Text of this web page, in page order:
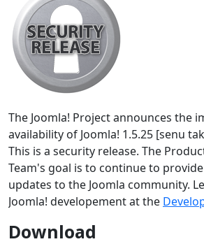
The Joomla! Project announces the
availability of Joomla! 1.5.25 [senu
This is a security release. The
Team's goal is to continue to
updates to the Joomla community.
Joomla! developement at the
Download